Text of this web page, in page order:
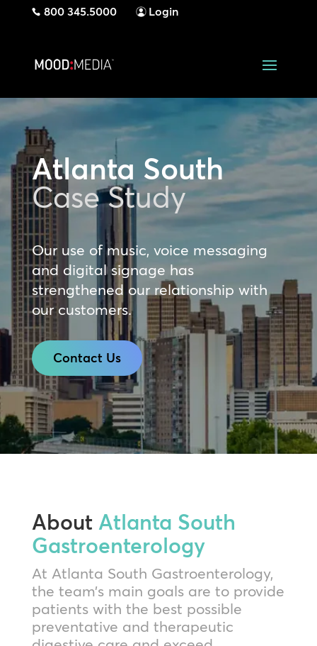
800 345.5000 Login
Atlanta South
Case Study
Our use of music, voice messaging
and digital signage has
strengthened our relationship with
our customers.
Contact Us
About Atlanta South
Gastroenterology
At Atlanta South Gastroenterology,
the team’s main goals are to provide
patients with the best possible
preventative and therapeutic